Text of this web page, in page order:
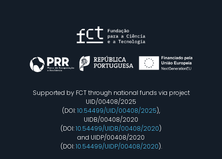
Supported by FCT through national funds via project
UID/00408/2025
(DOI:10.54499/UID/00408/2025),
UIDB/00408/2020
(DOI:10.54499/UIDB/00408/2020)
and UIDP/00408/2020
(DOI:10.54499/UIDP/00408/2020).